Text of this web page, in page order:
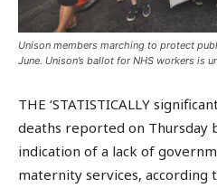
Unison members marching to protect
June. Unison’s ballot for NHS workers is
THE ‘STATISTICALLY
deaths reported on Thursday
indication of a lack of
maternity services, according